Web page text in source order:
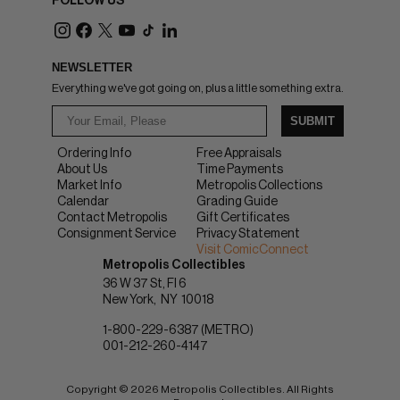
NEWSLETTER
Everything we've got going on, plus a little something extra.
SUBMIT
Ordering Info
About Us
Market Info
Calendar
Contact Metropolis
Consignment Service
Free Appraisals
Time Payments
Metropolis Collections
Grading Guide
Gift Certificates
Privacy Statement
Visit ComicConnect
Metropolis Collectibles
36 W 37 St, Fl 6
New York
NY 10018
1-800-229-6387 (METRO)
001-212-260-4147
Copyright © 2026 Metropolis Collectibles. All Rights